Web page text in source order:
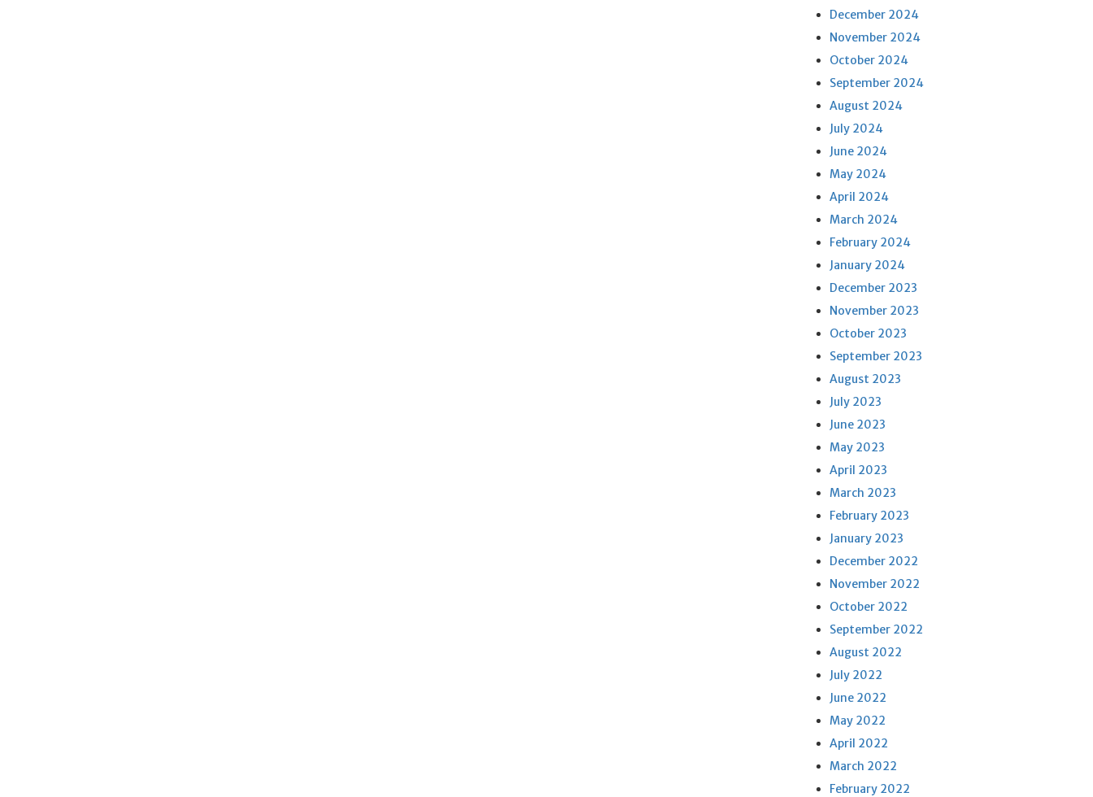
December 2024
November 2024
October 2024
September 2024
August 2024
July 2024
June 2024
May 2024
April 2024
March 2024
February 2024
January 2024
December 2023
November 2023
October 2023
September 2023
August 2023
July 2023
June 2023
May 2023
April 2023
March 2023
February 2023
January 2023
December 2022
November 2022
October 2022
September 2022
August 2022
July 2022
June 2022
May 2022
April 2022
March 2022
February 2022